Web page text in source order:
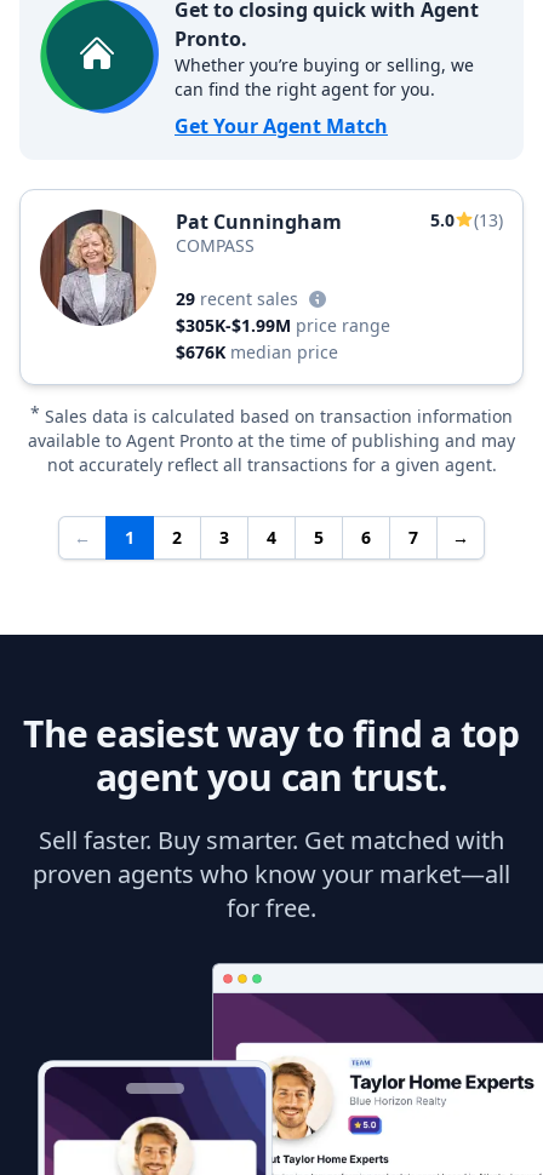
Get to closing quick with Agent
Pronto.
Whether you’re buying or selling, we
can find the right agent for you.
Get Your Agent Match
Pat Cunningham 5.0
(13)
COMPASS
29 recent sales
$305K-$1.99M price range
$676K median price
* Sales data is calculated based on transaction information
available to Agent Pronto at the time of publishing and may
not accurately reflect all transactions for a given agent.
← 1 2 3 4 5 6 7 →
The easiest way to find a top
agent you can trust.
Sell faster. Buy smarter. Get matched with
proven agents who know your market—all
for free.